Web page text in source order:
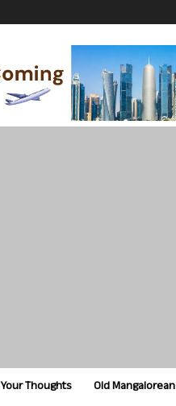
Your Thoughts Old Mangalorean